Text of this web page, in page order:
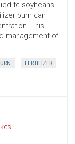
to soybeans
burn can
This
management of
FERTILIZER